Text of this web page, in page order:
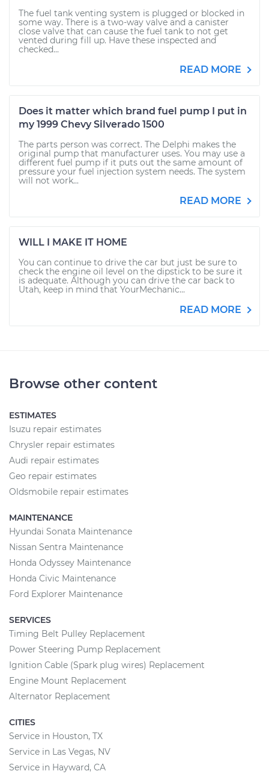
The fuel tank venting system is plugged or blocked in
some way. There is a two-way valve and a canister
close valve that can cause the fuel tank to not get
vented during fill up. Have these inspected and
checked...
READ MORE
Does it matter which brand fuel pump I put in
my 1999 Chevy Silverado 1500
The parts person was correct. The Delphi makes the
original pump that manufacturer uses. You may use a
different fuel pump if it puts out the same amount of
pressure your fuel injection system needs. The system
will not work...
READ MORE
WILL I MAKE IT HOME
You can continue to drive the car but just be sure to
check the engine oil level on the dipstick to be sure it
is adequate. Although you can drive the car back to
Utah, keep in mind that YourMechanic...
READ MORE
Browse other content
ESTIMATES
Isuzu repair estimates
Chrysler repair estimates
Audi repair estimates
Geo repair estimates
Oldsmobile repair estimates
MAINTENANCE
Hyundai Sonata Maintenance
Nissan Sentra Maintenance
Honda Odyssey Maintenance
Honda Civic Maintenance
Ford Explorer Maintenance
SERVICES
Timing Belt Pulley Replacement
Power Steering Pump Replacement
Ignition Cable (Spark plug wires) Replacement
Engine Mount Replacement
Alternator Replacement
CITIES
Service in Houston, TX
Service in Las Vegas, NV
Service in Hayward, CA